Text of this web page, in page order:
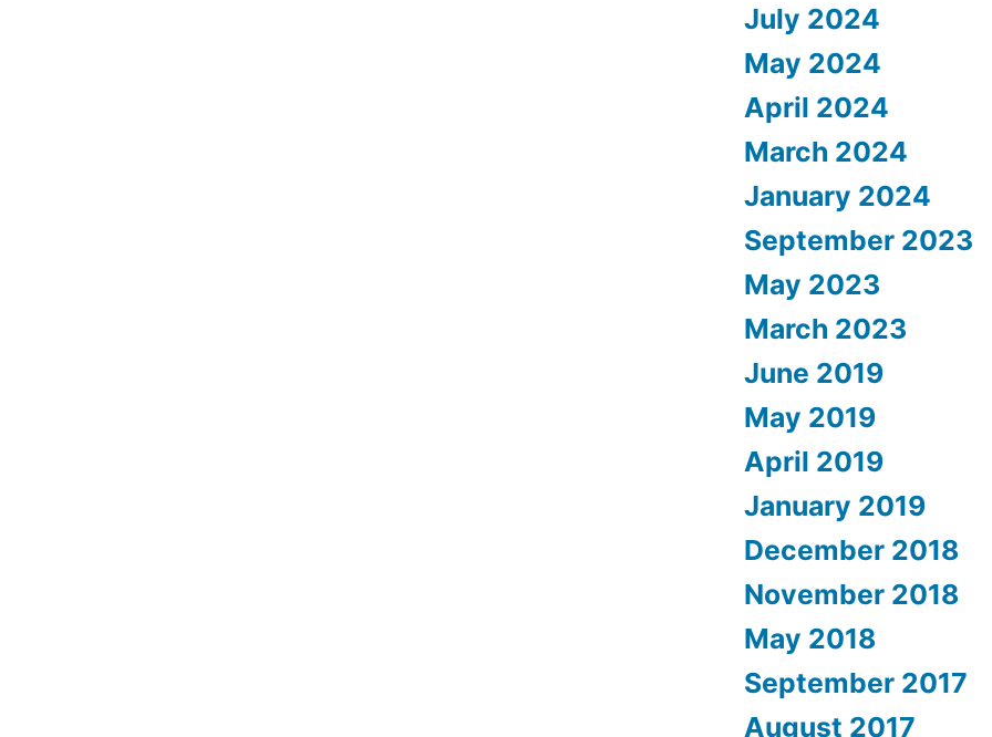
July 2024
May 2024
April 2024
March 2024
January 2024
September 2023
May 2023
March 2023
June 2019
May 2019
April 2019
January 2019
December 2018
November 2018
May 2018
September 2017
August 2017